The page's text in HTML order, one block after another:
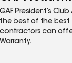
GAF President’s
the best of the best
contractors can offer
Warranty.